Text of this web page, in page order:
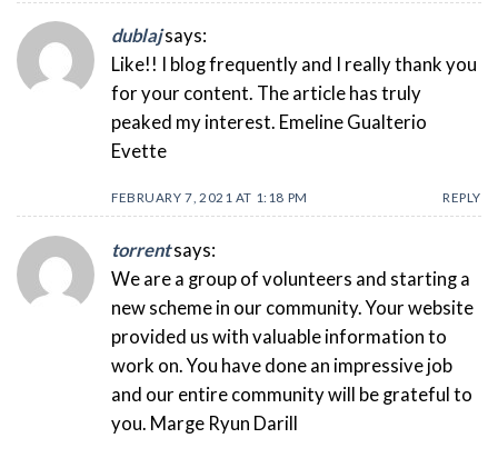
dublaj says:
Like!! I blog frequently and I really thank you
for your content. The article has truly
peaked my interest. Emeline Gualterio
Evette
FEBRUARY 7, 2021 AT 1:18 PM REPLY
torrent says:
We are a group of volunteers and starting a
new scheme in our community. Your website
provided us with valuable information to
work on. You have done an impressive job
and our entire community will be grateful to
you. Marge Ryun Darill